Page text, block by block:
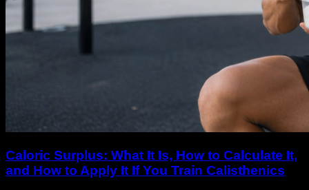
Caloric Surplus: What It Is, How to Calculate It,
and How to Apply It If You Train Calisthenics